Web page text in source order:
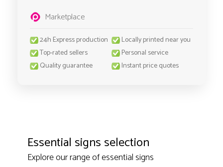
Marketplace
24h Express production
Locally printed near you
Top-rated sellers
Personal service
Quality guarantee
Instant price quotes
Essential signs selection
Explore our range of essential signs